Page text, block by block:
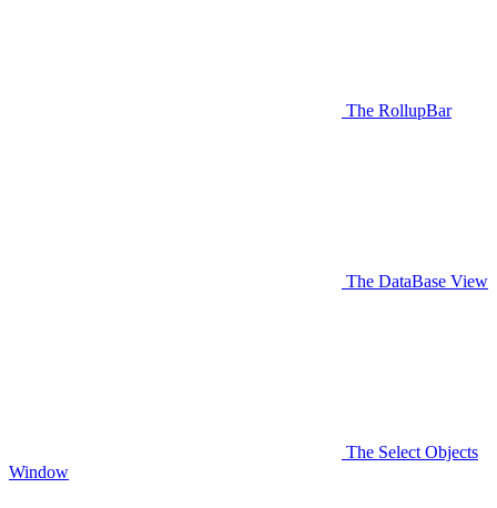
The RollupBar
The DataBase View
The Select Objects
Window